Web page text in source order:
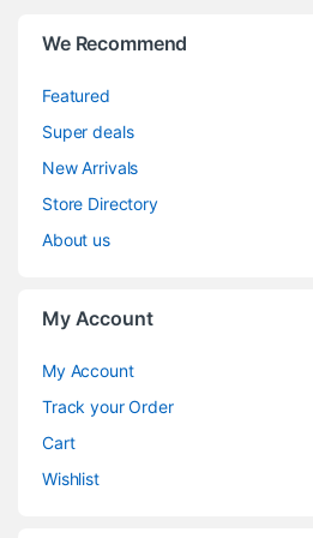
We Recommend
Featured
Super deals
New Arrivals
Store Directory
About us
My Account
My Account
Track your Order
Cart
Wishlist